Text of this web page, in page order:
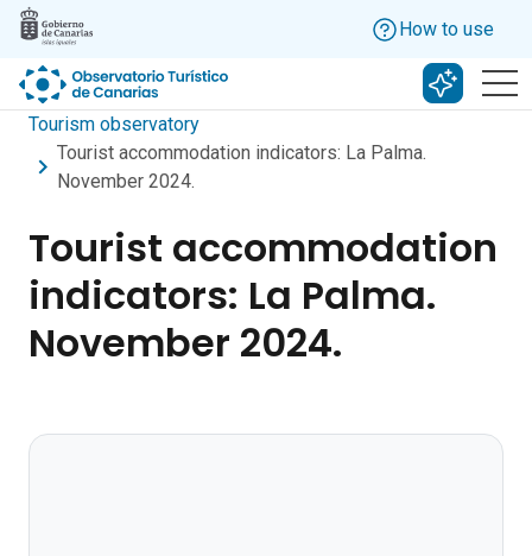
Skip to main content
How to use
Search
Tourism observatory
Tourist accommodation indicators: La Palma.
November 2024.
Tourist accommodation
indicators: La Palma.
November 2024.